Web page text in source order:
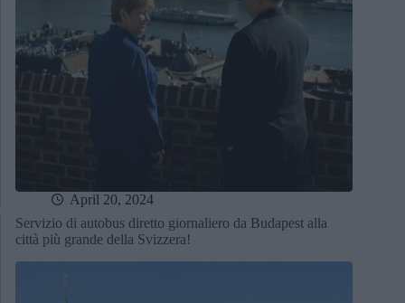
April 20, 2024
Servizio di autobus diretto giornaliero da Budapest alla
città più grande della Svizzera!